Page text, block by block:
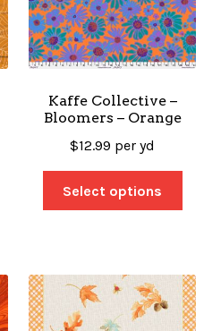
Kaffe Collective –
Bloomers – Orange
$12.99 per yd
Select options